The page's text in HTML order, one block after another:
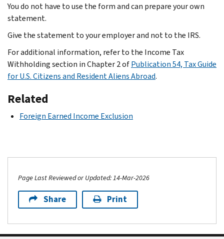
You do not have to use the form and can prepare your own
statement.
Give the statement to your employer and not to the IRS.
For additional information, refer to the Income Tax
Withholding section in Chapter 2 ofPublication 54, Tax Guide
for U.S. Citizens and Resident Aliens Abroad.
Related
Foreign Earned Income Exclusion
Page Last Reviewed or Updated: 14-Mar-2026
Share Print